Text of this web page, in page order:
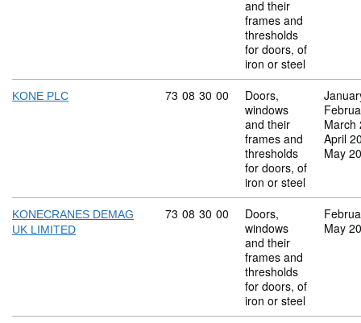
and their
frames and
thresholds
for doors, of
iron or steel
KONE PLC Commodity code: 73 08 30 00
73 08 30 00
Doors,
windows
and their
frames and
thresholds
for doors, of
iron or steel
March
April
May
KONECRANES DEMAG
UK LIMITED
Commodity code: 73 08 30 00
73 08 30 00
Doors,
windows
and their
frames and
thresholds
for doors, of
iron or steel
May